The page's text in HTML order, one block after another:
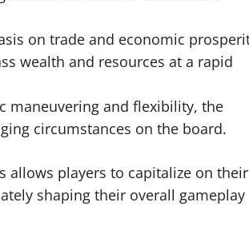
on trade and economic
wealth and resources at a rapid
maneuvering and flexibility, the
circumstances on the board.
allows players to capitalize on their
shaping their overall gameplay